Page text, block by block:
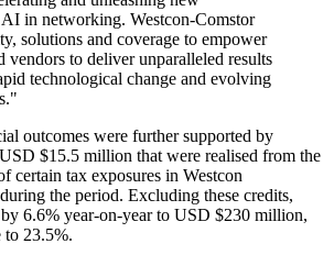
in networking. Westcon-Comstor
solutions and coverage to empower
vendors to deliver unparalleled results
technological change and evolving
outcomes were further supported by
$15.5 million that were realised from the
certain tax exposures in Westcon
the period. Excluding these credits,
6.6% year-on-year to USD $230 million,
to 23.5%.